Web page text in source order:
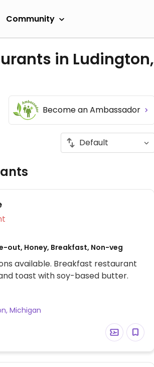
Community
in Ludington,
Become an Ambassador
out, Honey, Breakfast, Non-veg
available. Breakfast restaurant
toast with soy-based butter.
Michigan